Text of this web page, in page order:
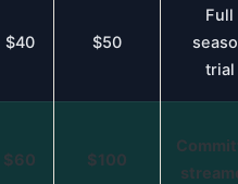
$40 $50
Full
trial
$60 $100